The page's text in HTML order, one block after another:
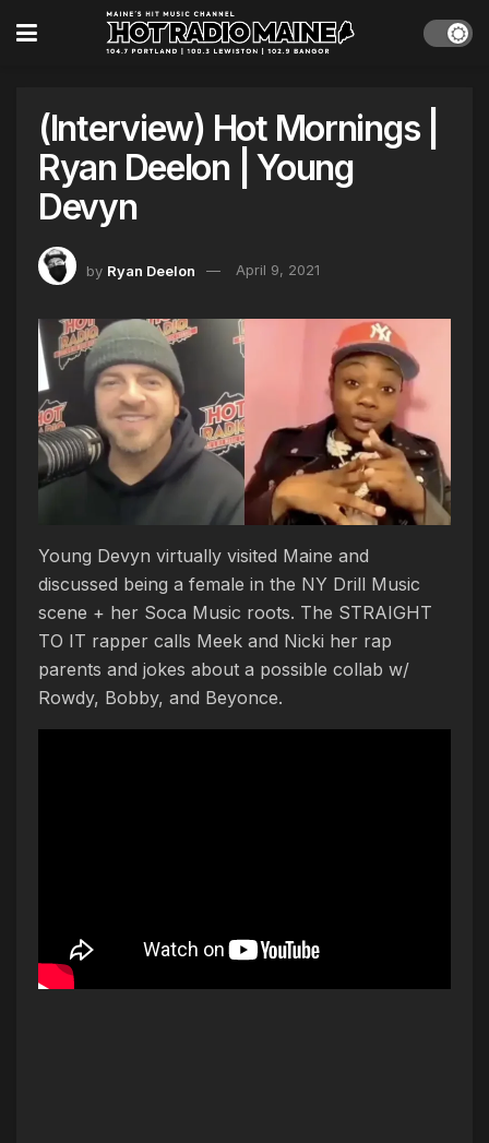
(Interview) Hot Mornings |
Ryan Deelon | Young
Devyn
by Ryan Deelon April 9, 2021
Young Devyn virtually visited Maine and
discussed being a female in the NY Drill Music
scene + her Soca Music roots. The STRAIGHT
TO IT rapper calls Meek and Nicki her rap
parents and jokes about a possible collab w/
Rowdy, Bobby, and Beyonce.